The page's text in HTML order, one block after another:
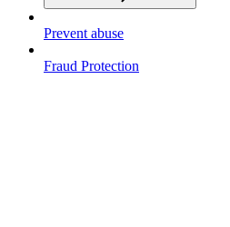
Prevent abuse
Fraud Protection